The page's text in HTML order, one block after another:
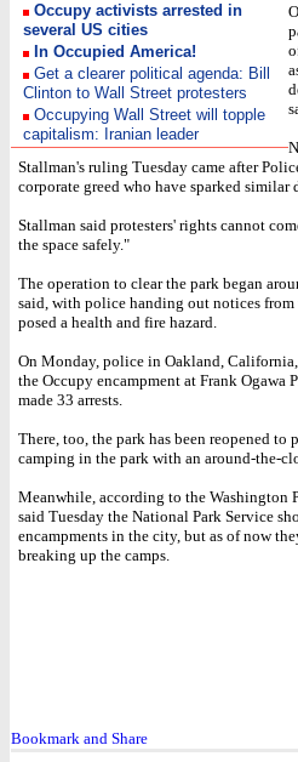
Occupy activists arrested in
several US cities
In Occupied America!
Get a clearer political agenda: Bill
Clinton to Wall Street protesters
Occupying Wall Street will topple
capitalism: Iranian leader
Stallman's ruling Tuesday came after
corporate greed who have sparked
Stallman said protesters' rights cannot
the space safely."
The operation to clear the park began
said, with police handing out notices
posed a health and fire hazard.
On Monday, police in Oakland,
the Occupy encampment at Frank Ogawa
made 33 arrests.
There, too, the park has been reopened
camping in the park with an around-the-
Meanwhile, according to the Washington
said Tuesday the National Park Service
encampments in the city, but as of now
breaking up the camps.